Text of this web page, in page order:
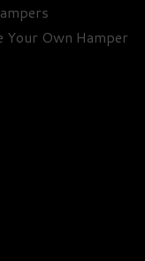
Your Own Hamper